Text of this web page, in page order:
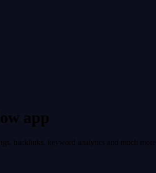
app
backlinks, keyword analytics and much more.